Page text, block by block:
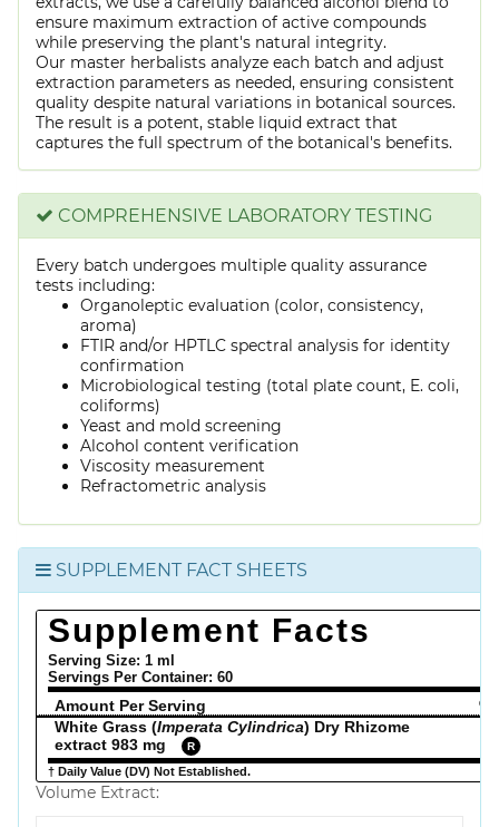
ensure maximum extraction of active compounds
while preserving the plant's natural integrity.
Our master herbalists analyze each batch and adjust
extraction parameters as needed, ensuring consistent
quality despite natural variations in botanical sources.
The result is a potent, stable liquid extract that
captures the full spectrum of the botanical's benefits.
COMPREHENSIVE LABORATORY TESTING
Every batch undergoes multiple quality assurance
tests including:
Organoleptic evaluation (color, consistency,
aroma)
FTIR and/or HPTLC spectral analysis for identity
confirmation
Microbiological testing (total plate count, E. coli,
coliforms)
Yeast and mold screening
Alcohol content verification
Viscosity measurement
Refractometric analysis
SUPPLEMENT FACT SHEETS
Supplement Facts
Serving Size: 1 ml
Servings Per Container: 60
Amount Per Serving
%
White Grass (Imperata Cylindrica) Dry Rhizome
extract 983 mg
R
† Daily Value (DV) Not Established.
Volume Extract: